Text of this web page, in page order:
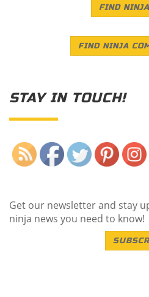
FIND
FIND NINJA
STAY IN TOUCH!
Get our newsletter and stay
ninja news you need to know!